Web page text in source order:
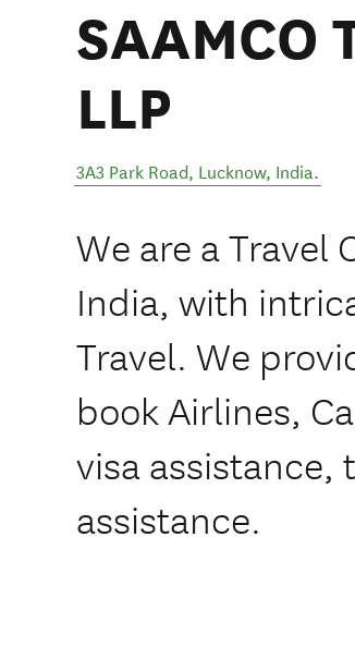
SAAMCO
LLP
3A3 Park Road, Lucknow, India.
We are a Travel
India, with
Travel. We
book Airlines,
visa assistance,
assistance.